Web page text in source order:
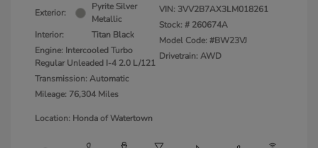
Exterior:
Pyrite Silver
Metallic
Interior:
Titan Black
Engine: Intercooled Turbo
Regular Unleaded I-4 2.0 L/121
Transmission: Automatic
Mileage: 76,304 Miles
VIN: 3VV2B7AX3LM018261
Stock: # 260674A
Model Code: #BW23VJ
Drivetrain: AWD
Location: Honda of Watertown